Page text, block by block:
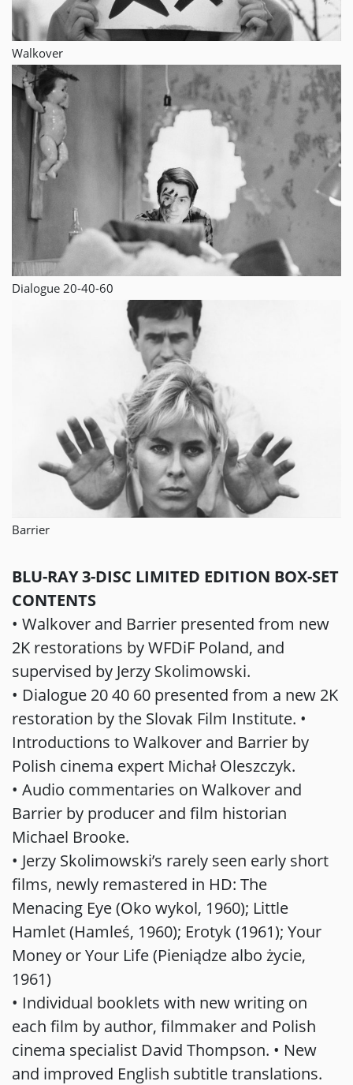
Walkover
Dialogue 20-40-60
Barrier
BLU-RAY 3-DISC LIMITED EDITION BOX-SET
CONTENTS
• Walkover and Barrier presented from new
2K restorations by WFDiF Poland, and
supervised by Jerzy Skolimowski.
• Dialogue 20 40 60 presented from a new 2K
restoration by the Slovak Film Institute. •
Introductions to Walkover and Barrier by
Polish cinema expert Michał Oleszczyk.
• Audio commentaries on Walkover and
Barrier by producer and film historian
Michael Brooke.
• Jerzy Skolimowski’s rarely seen early short
films, newly remastered in HD: The
Menacing Eye (Oko wykol, 1960); Little
Hamlet (Hamleś, 1960); Erotyk (1961); Your
Money or Your Life (Pieniądze albo życie,
1961)
• Individual booklets with new writing on
each film by author, filmmaker and Polish
cinema specialist David Thompson. • New
and improved English subtitle translations.